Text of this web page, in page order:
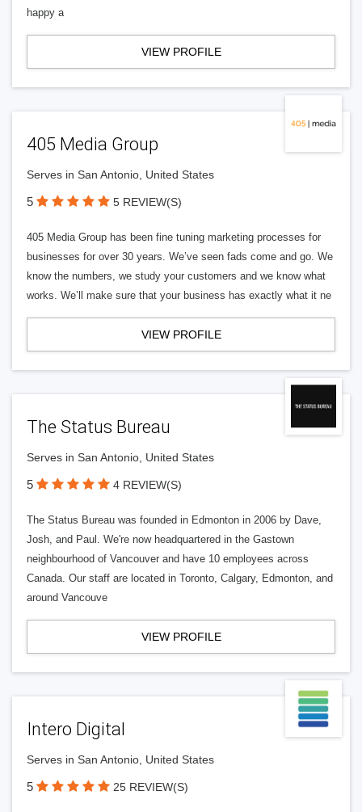
happy a
VIEW PROFILE
405 Media Group
Serves in San Antonio, United States
5 5 REVIEW(S)
405 Media Group has been fine tuning marketing processes for
businesses for over 30 years. We’ve seen fads come and go. We
know the numbers, we study your customers and we know what
works. We’ll make sure that your business has exactly what it ne
VIEW PROFILE
The Status Bureau
Serves in San Antonio, United States
5 4 REVIEW(S)
The Status Bureau was founded in Edmonton in 2006 by Dave,
Josh, and Paul. We're now headquartered in the Gastown
neighbourhood of Vancouver and have 10 employees across
Canada. Our staff are located in Toronto, Calgary, Edmonton, and
around Vancouve
VIEW PROFILE
Intero Digital
Serves in San Antonio, United States
5 25 REVIEW(S)